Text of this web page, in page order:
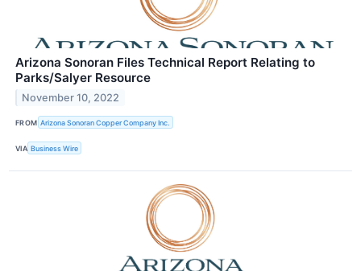
Arizona Sonoran Files Technical Report Relating to
Parks/Salyer Resource
November 10, 2022
FROM Arizona Sonoran Copper Company Inc.
VIA Business Wire